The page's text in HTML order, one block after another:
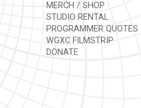
MERCH / SHOP
STUDIO RENTAL
PROGRAMMER QUOTES
WGXC FILMSTRIP
DONATE